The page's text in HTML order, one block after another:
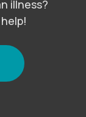
illness?